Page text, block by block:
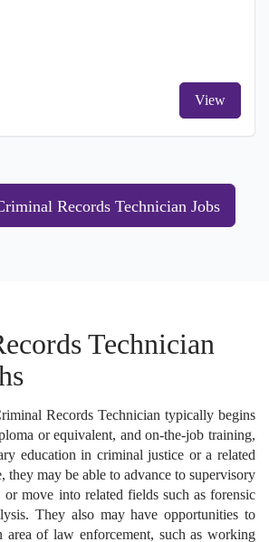
View
Records Technician Jobs
Technician
Records Technician typically begins
or equivalent, and on-the-job training,
education in criminal justice or a related
they may be able to advance to supervisory
or move into related fields such as forensic
They also may have opportunities to
area of law enforcement, such as working